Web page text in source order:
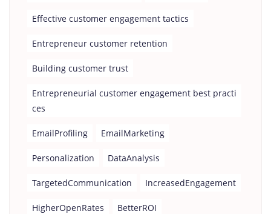
Effective customer engagement tactics
Entrepreneur customer retention
Building customer trust
Entrepreneurial customer engagement best practi
ces
EmailProfiling EmailMarketing
Personalization DataAnalysis
TargetedCommunication IncreasedEngagement
HigherOpenRates BetterROI